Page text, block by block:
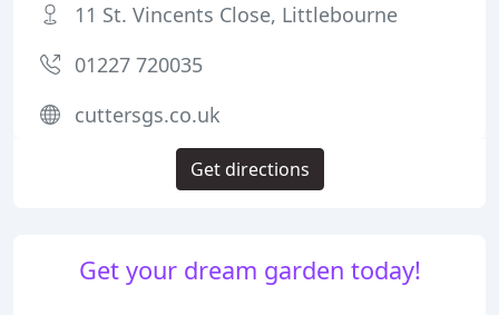
Get your dream garden today!
11 St. Vincents Close, Littlebourne
01227 720035
cuttersgs.co.uk
Get directions